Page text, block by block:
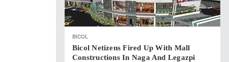
BICOL
Bicol Netizens Fired Up With Mall
Constructions In Naga And Legazpi